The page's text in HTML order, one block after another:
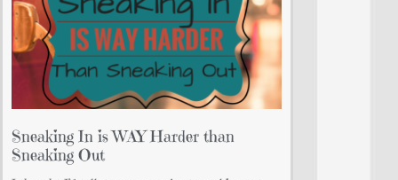
Sneaking In is WAY Harder than
Sneaking Out